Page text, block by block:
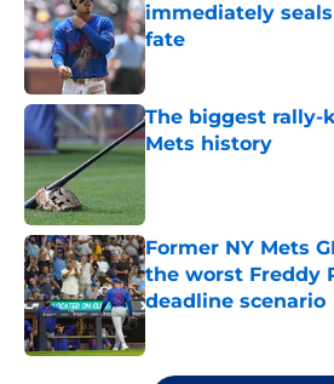
immediately seals
fate
Published by on Invalid
The biggest rally-
Mets history
Published by on Invalid
Former NY Mets
the worst Freddy
deadline scenario
5 related articles loaded